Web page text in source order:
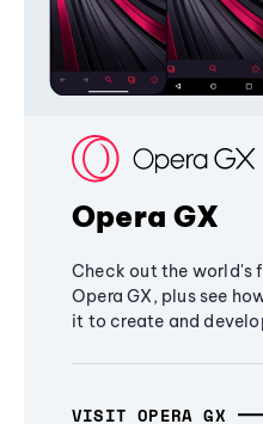
Opera GX
Check out the world's
Opera GX, plus see
it to create and
VISIT OPERA GX